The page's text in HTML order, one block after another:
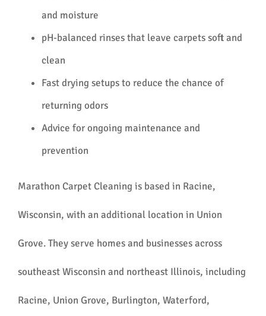
and moisture
pH-balanced rinses that leave carpets soft and
clean
Fast drying setups to reduce the chance of
returning odors
Advice for ongoing maintenance and
prevention
Marathon Carpet Cleaning is based in Racine,
Wisconsin, with an additional location in Union
Grove. They serve homes and businesses across
southeast Wisconsin and northeast Illinois, including
Racine, Union Grove, Burlington, Waterford,